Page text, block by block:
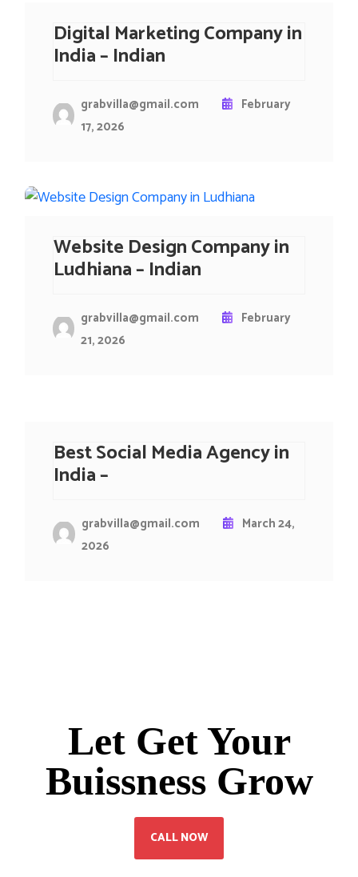
Digital Marketing Company in
India – Indian
grabvilla@gmail.com
February
17, 2026
Website Design Company in
Ludhiana – Indian
grabvilla@gmail.com
February
21, 2026
Best Social Media Agency in
India –
grabvilla@gmail.com
March 24,
2026
Let Get Your
Buissness Grow
CALL NOW